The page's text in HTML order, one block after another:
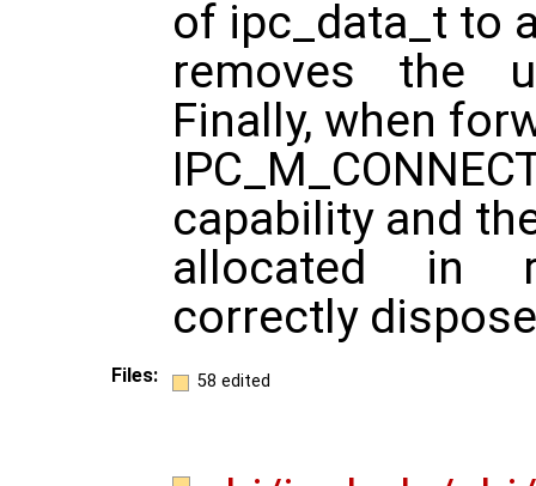
of ipc_data_t to
removes the
Finally, when
capability and
allocated in
correctly
Files: 58 edited